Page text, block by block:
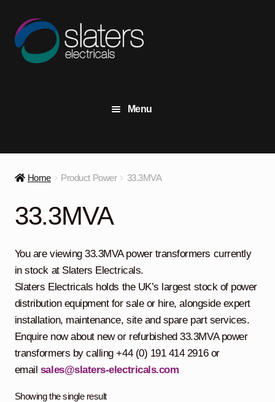
to
navigation
to
content
Menu
Contact Us
View Stock
child
Switchgear
child
menu
Containerised Substations
Equipment Hire
Contracting
Home Product Power 33.3MVA
33.3MVA
You are viewing 33.3MVA power transformers currently
in stock at Slaters Electricals.
Slaters Electricals holds the UK’s largest stock of power
distribution equipment for sale or hire, alongside expert
installation, maintenance, site and spare part services.
Enquire now about new or refurbished 33.3MVA power
transformers by calling +44 (0) 191 414 2916 or
email sales@slaters-electricals.com
Showing the single result